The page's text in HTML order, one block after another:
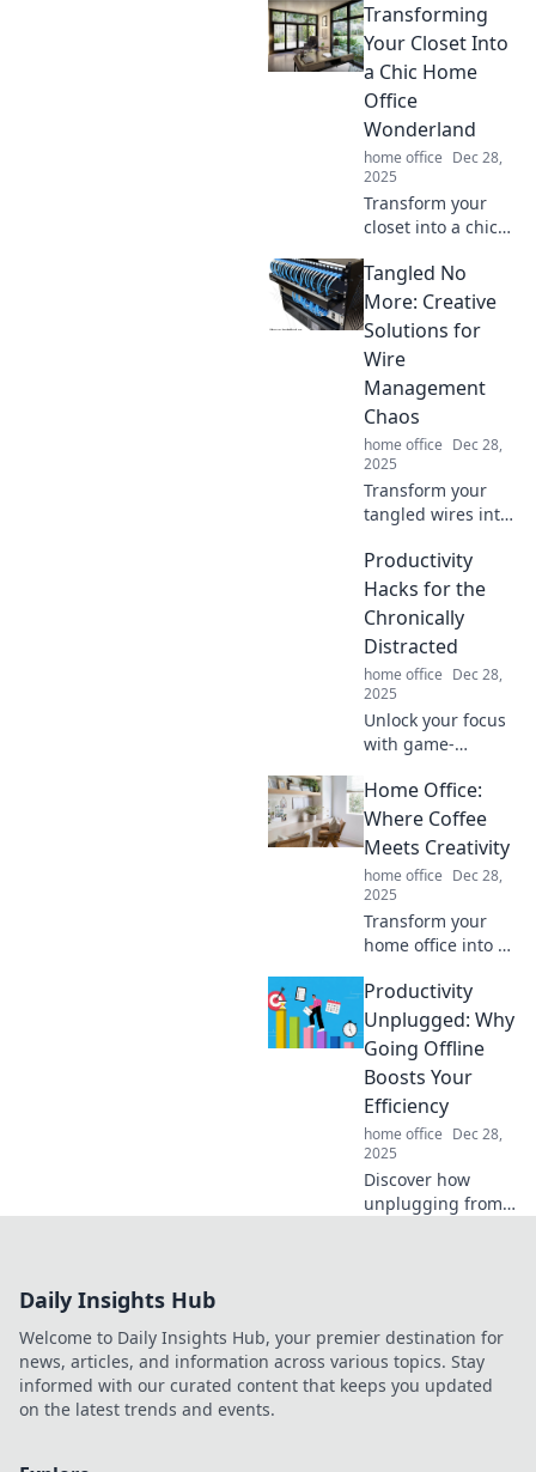
Transforming
Your Closet Into
a Chic Home
Office
Wonderland
home office Dec 28,
2025
Transform your
closet into a chic
wonderland!
Discover stylish
tips and tricks for
the ultimate
workspace
makeover today!
Tangled No
More: Creative
Solutions for
Wire
Management
Chaos
home office Dec 28,
2025
Transform your
tangled wires into
with creative
solutions that
banish chaos for
good! Say goodbye
to clutter today!
Productivity
Hacks for the
Chronically
Distracted
home office Dec 28,
2025
Unlock your focus
with game-
productivity hacks
designed for the
chronically
distracted. Boost
your efficiency
today!
Home Office:
Where Coffee
Meets Creativity
home office Dec 28,
2025
Transform your
home office into a
Discover tips to
brew inspiration
while enjoying
your favorite
coffee.
Productivity
Unplugged: Why
Going Offline
Boosts Your
Efficiency
home office Dec 28,
2025
Discover how
unplugging from
your full potential
today!
Daily Insights Hub
Welcome to Daily Insights Hub, your premier destination for
news, articles, and information across various topics. Stay
informed with our curated content that keeps you updated
on the latest trends and events.